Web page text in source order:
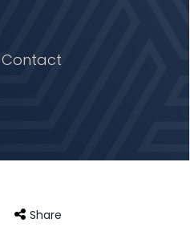
Contact
Share